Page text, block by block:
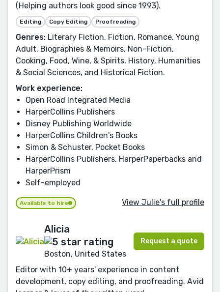
(Helping authors look good since 1993).
Editing Copy Editing Proofreading
Genres: Literary Fiction, Fiction, Romance, Young
Adult, Biographies & Memoirs, Non-Fiction,
Cooking, Food, Wine, & Spirits, History, Humanities
& Social Sciences, and Historical Fiction.
Work experience:
Open Road Integrated Media
HarperCollins Publishers
Disney Publishing Worldwide
HarperCollins Children's Books
Simon & Schuster, Pocket Books
HarperCollins Publishers, HarperPaperbacks and
HarperPrism
Self-employed
Available to hire View Julie's full profile
Alicia
Boston, United States
Request a quote
Editor with 10+ years' experience in content
development, copy editing, and proofreading. Avid